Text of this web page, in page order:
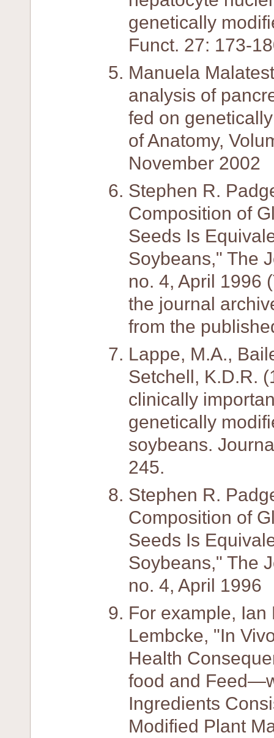
genetically
Funct. 27: 173-
Manuela
analysis of
fed on
of Anatomy,
November 2002
Stephen R.
Composition of
Seeds Is
Soybeans," The
no. 4, April 1996
the journal
from the
Lappe, M.A.,
Setchell, K.D.R.
clinically
genetically
soybeans.
245.
Stephen R.
Composition of
Seeds Is
Soybeans," The
no. 4, April 1996
For example, Ian
Lembcke, "In
Health
food and
Ingredients
Modified Plant